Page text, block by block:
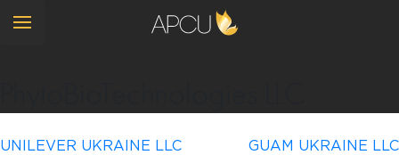
Post
UNILEVER UKRAINE LLC GUAM UKRAINE LLC